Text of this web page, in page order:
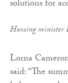
Housing minister
Lorna
said: “The